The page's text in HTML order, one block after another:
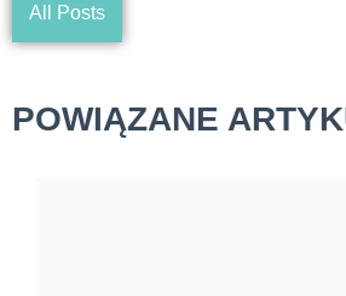
All Posts
POWIĄZANE